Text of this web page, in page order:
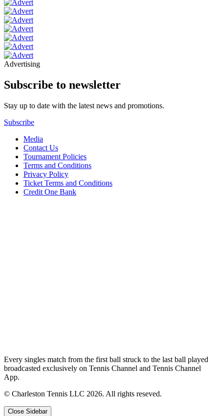
Advertising
Subscribe to newsletter
Stay up to date with the latest news and promotions.
Subscribe
Media
Contact Us
Tournament Policies
Terms and Conditions
Privacy Policy
Ticket Terms and Conditions
Credit One Bank
Every singles match from the first ball struck to the last ball played
broadcasted exclusively on Tennis Channel and Tennis Channel
App.
© Charleston Tennis LLC 2026. All rights reseved.
Close Sidebar